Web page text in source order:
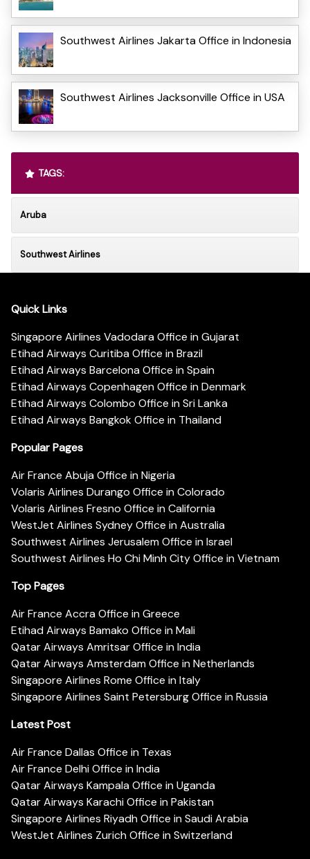
Southwest Airlines Jakarta Office in Indonesia
Southwest Airlines Jacksonville Office in USA
TAGS:
Aruba
Southwest Airlines
Quick Links
Singapore Airlines Vadodara Office in Gujarat
Etihad Airways Curitiba Office in Brazil
Etihad Airways Barcelona Office in Spain
Etihad Airways Copenhagen Office in Denmark
Etihad Airways Colombo Office in Sri Lanka
Etihad Airways Bangkok Office in Thailand
Popular Pages
Air France Abuja Office in Nigeria
Volaris Airlines Durango Office in Colorado
Volaris Airlines Fresno Office in California
WestJet Airlines Sydney Office in Australia
Southwest Airlines Jerusalem Office in Israel
Southwest Airlines Ho Chi Minh City Office in Vietnam
Top Pages
Air France Accra Office in Greece
Etihad Airways Bamako Office in Mali
Qatar Airways Amritsar Office in India
Qatar Airways Amsterdam Office in Netherlands
Singapore Airlines Rome Office in Italy
Singapore Airlines Saint Petersburg Office in Russia
Latest Post
Air France Dallas Office in Texas
Air France Delhi Office in India
Qatar Airways Kampala Office in Uganda
Qatar Airways Karachi Office in Pakistan
Singapore Airlines Riyadh Office in Saudi Arabia
WestJet Airlines Zurich Office in Switzerland